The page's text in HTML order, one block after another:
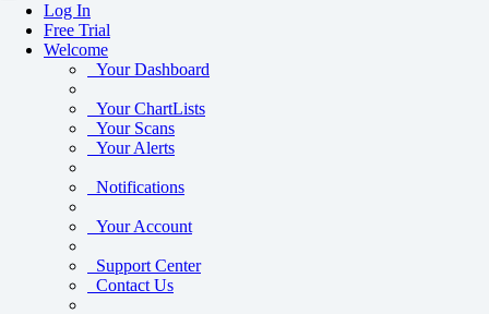
Log In
Free Trial
Welcome
Your Dashboard
Your ChartLists
Your Scans
Your Alerts
Notifications
Your Account
Support Center
Contact Us